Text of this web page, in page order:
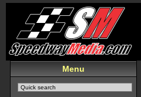
Menu